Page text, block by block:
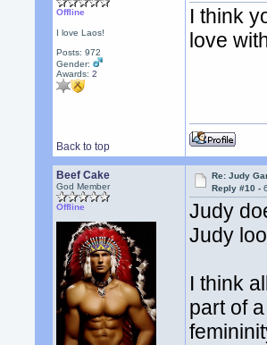
Offline
I love Laos!
Posts: 972
Gender:
Awards:2
I think
love
Back to top
Beef Cake
God Member
Offline
Re: Judy
Reply #10 -
Judy
Judy
I think
part of